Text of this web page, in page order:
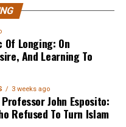
in
Longing: On
And Learning To
3 weeks ago
John Esposito:
Refused To Turn Islam